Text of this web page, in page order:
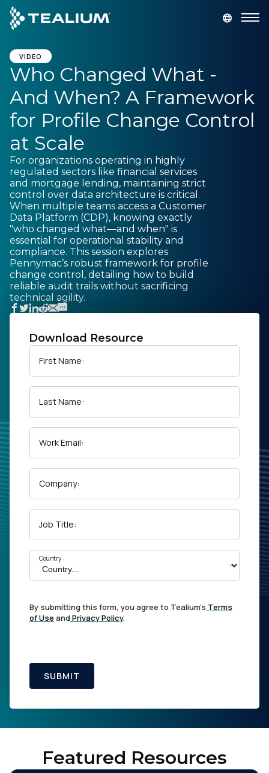
main
content
Platform
Solutions
Industries
Resources
Developer
Company
VIDEO
Who Changed What -
And When? A Framework
for Profile Change Control
at Scale
For organizations operating in highly
regulated sectors like financial services
and mortgage lending, maintaining strict
control over data architecture is critical.
When multiple teams access a Customer
Data Platform (CDP), knowing exactly
"who changed what—and when" is
essential for operational stability and
compliance. This session explores
Pennymac’s robust framework for profile
change control, detailing how to build
reliable audit trails without sacrificing
technical agility.
Download Resource
First Name:
Last Name:
Work Email:
Company:
Job Title:
Country:
By submitting this form, you agree to Tealium's Terms
of Use andPrivacy Policy.
SUBMIT
Featured Resources